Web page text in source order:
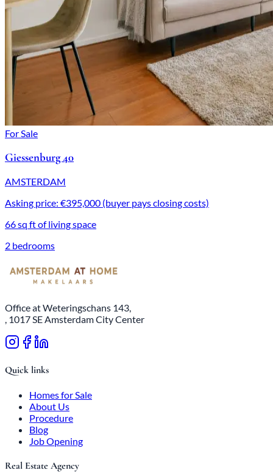
For Sale
Giessenburg 40
AMSTERDAM
Asking price: €395,000 (buyer pays closing costs)
66 sq ft of living space
2 bedrooms
Office at Weteringschans 143,
, 1017 SE Amsterdam City Center
Quick links
Homes for Sale
About Us
Procedure
Blog
Job Opening
Real Estate Agency